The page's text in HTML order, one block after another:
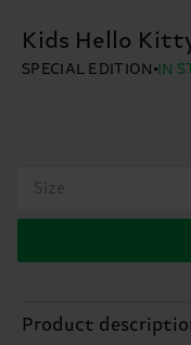
Kids Hello
SPECIAL EDITION IN
Size
Product